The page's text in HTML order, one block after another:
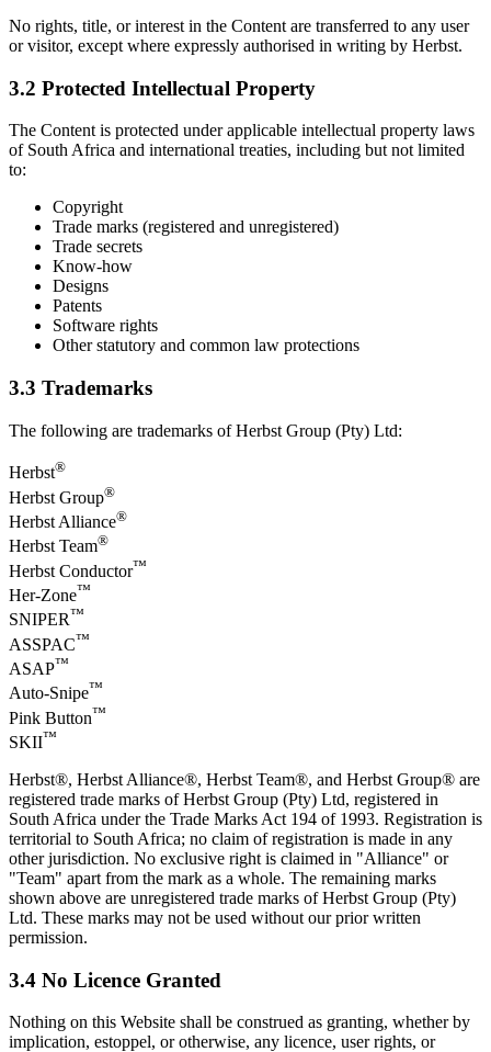
No rights, title, or interest in the Content are transferred to any user
or visitor, except where expressly authorised in writing by Herbst.
3.2 Protected Intellectual Property
The Content is protected under applicable intellectual property laws
of South Africa and international treaties, including but not limited
to:
Copyright
Trade marks (registered and unregistered)
Trade secrets
Know-how
Designs
Patents
Software rights
Other statutory and common law protections
3.3 Trademarks
The following are trademarks of Herbst Group (Pty) Ltd:
Herbst®
Herbst Group®
Herbst Alliance®
Herbst Team®
Herbst Conductor™
Her-Zone™
SNIPER™
ASSPAC™
ASAP™
Auto-Snipe™
Pink Button™
SKII™
Herbst®, Herbst Alliance®, Herbst Team®, and Herbst Group® are
registered trade marks of Herbst Group (Pty) Ltd, registered in
South Africa under the Trade Marks Act 194 of 1993. Registration is
territorial to South Africa; no claim of registration is made in any
other jurisdiction. No exclusive right is claimed in "Alliance" or
"Team" apart from the mark as a whole. The remaining marks
shown above are unregistered trade marks of Herbst Group (Pty)
Ltd. These marks may not be used without our prior written
permission.
3.4 No Licence Granted
Nothing on this Website shall be construed as granting, whether by
implication, estoppel, or otherwise, any licence, user rights, or